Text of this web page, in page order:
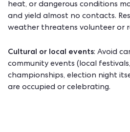
heat, or dangerous conditions
and yield almost no contacts.
weather threatens volunteer or
Cultural or local events: Avoid
community events (local
championships, election night
are occupied or celebrating.